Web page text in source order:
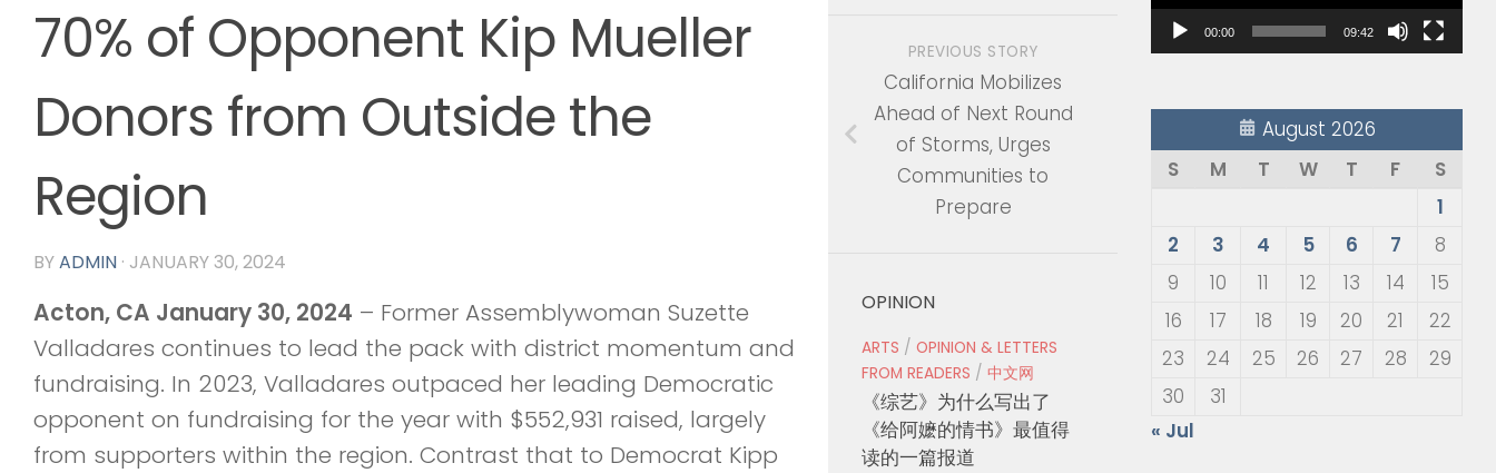
70% of Opponent Kip Mueller
Donors from Outside the
Region
BYADMIN · JANUARY 30, 2024
Acton, CA January 30, 2024 – Former Assemblywoman Suzette
Valladares continues to lead the pack with district momentum and
fundraising. In 2023, Valladares outpaced her leading Democratic
opponent on fundraising for the year with $552,931 raised, largely
from supporters within the region. Contrast that to Democrat Kipp
00:00 09:42
August 2026
S
M T W T F
S
1
2
3 4 5 6 7
8
9
10 11 12 13 14
15
16
17 18 19 20 21
22
23
24 25 26 27 28
29
30
31
« Jul
PREVIOUS STORY
California Mobilizes
Ahead of Next Round
of Storms, Urges
Communities to
Prepare
OPINION
ARTS / OPINION & LETTERS
FROM READERS / 中文网
《综艺》为什么写出了
《给阿嬷的情书》最值得
读的一篇报道